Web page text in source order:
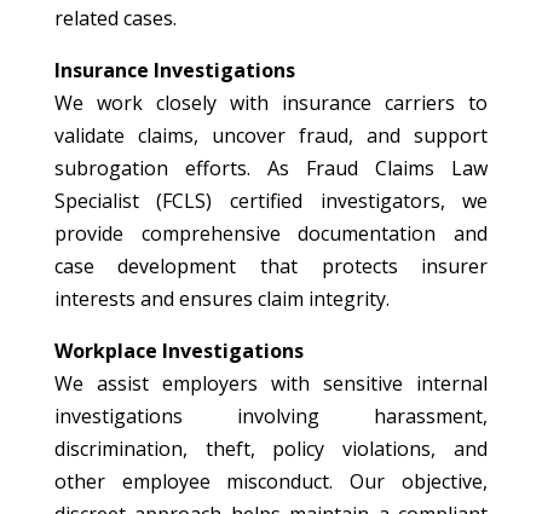
related cases.
Insurance Investigations
We work closely with insurance carriers to
validate claims, uncover fraud, and support
subrogation efforts. As Fraud Claims Law
Specialist (FCLS) certified investigators, we
provide comprehensive documentation and
case development that protects insurer
interests and ensures claim integrity.
Workplace Investigations
We assist employers with sensitive internal
investigations involving harassment,
discrimination, theft, policy violations, and
other employee misconduct. Our objective,